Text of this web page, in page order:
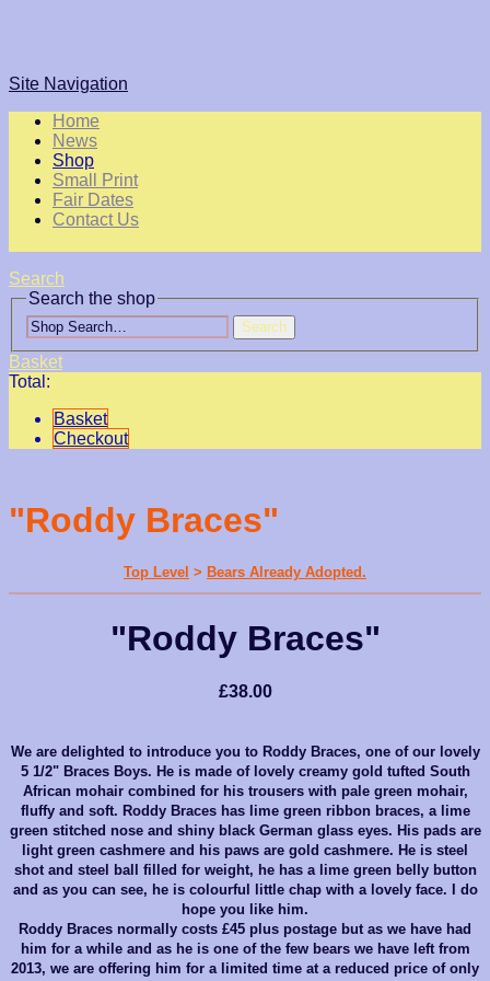
Site Navigation
Home
News
Shop
Small Print
Fair Dates
Contact Us
Search
Search the shop
Search
Basket
Total:
Basket
Checkout
"Roddy Braces"
Top Level > Bears Already Adopted.
"Roddy Braces"
£38.00
We are delighted to introduce you to Roddy Braces, one of our lovely
5 1/2" Braces Boys. He is made of lovely creamy gold tufted South
African mohair combined for his trousers with pale green mohair,
fluffy and soft. Roddy Braces has lime green ribbon braces, a lime
green stitched nose and shiny black German glass eyes. His pads are
light green cashmere and his paws are gold cashmere. He is steel
shot and steel ball filled for weight, he has a lime green belly button
and as you can see, he is colourful little chap with a lovely face. I do
hope you like him.
Roddy Braces normally costs £45 plus postage but as we have had
him for a while and as he is one of the few bears we have left from
2013, we are offering him for a limited time at a reduced price of only